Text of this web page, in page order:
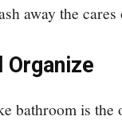
away the
bathroom is